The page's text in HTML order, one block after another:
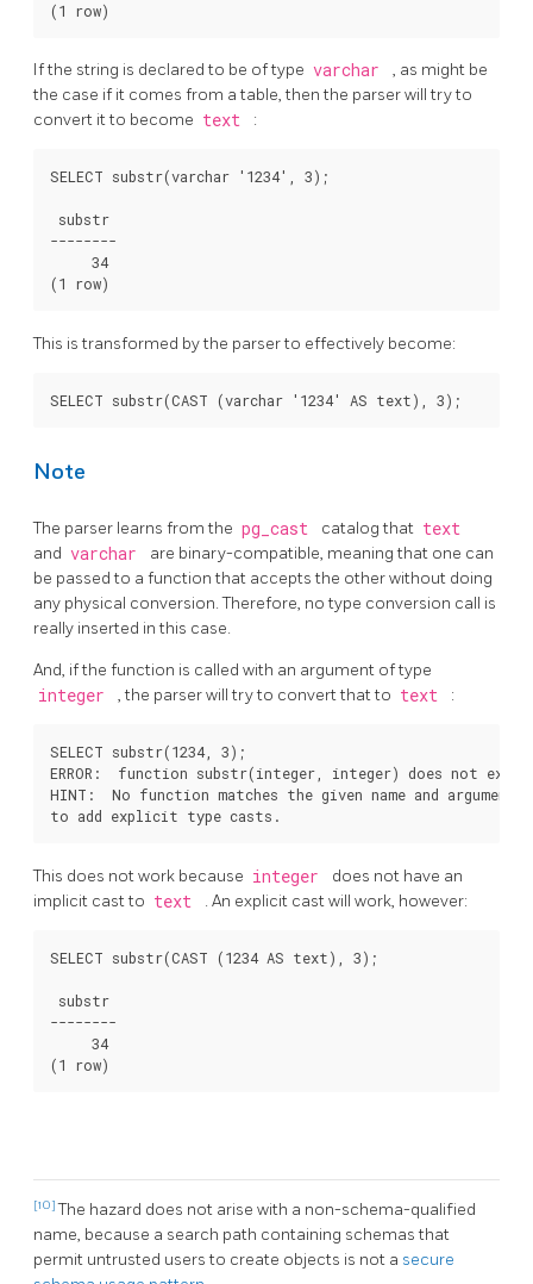
If the string is declared to be of type varchar
, as might be
the case if it comes from a table, then the parser will try to
convert it to become text :
SELECT substr(varchar '1234', 3);
substr
--------
     34
This is transformed by the parser to effectively become:
Note
The parser learns from the pg_cast catalog that text
and varchar
are binary-compatible, meaning that one can
be passed to a function that accepts the other without doing
any physical conversion. Therefore, no type conversion call is
really inserted in this case.
And, if the function is called with an argument of type
integer , the parser will try to convert that to text :
SELECT substr(1234, 3);
ERROR:  function substr(integer, integer) does not exist
HINT:  No function matches the given name and argument
This does not work because integer
does not have an
implicit cast to text . An explicit cast will work, however:
SELECT substr(CAST (1234 AS text), 3);
substr
--------
     34
[10]The hazard does not arise with a non-schema-qualified
name, because a search path containing schemas that
permit untrusted users to create objects is not a secure